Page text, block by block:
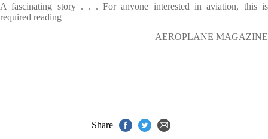
A fascinating story . . . For anyone interested in aviation, this is
required reading
AEROPLANE MAGAZINE
Share